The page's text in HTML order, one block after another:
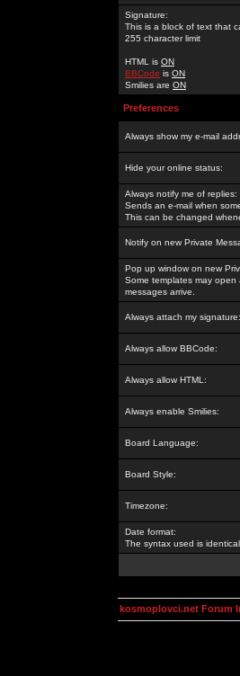
Signature:
This is a block of text that
255 character limit
HTML is ON
BBCode is ON
Smilies are ON
Preferences
Always show my e-mail
Hide your online status:
Always notify me of replies:
Sends an e-mail when
This can be changed
Notify on new Private
Pop up window on new
Some templates may
messages arrive.
Always attach my signature:
Always allow BBCode:
Always allow HTML:
Always enable Smilies:
Board Language:
Board Style:
Timezone:
Date format:
The syntax used is
kosmoplovci.net Forum